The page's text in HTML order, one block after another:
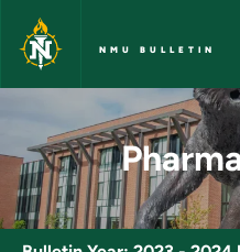
Skip to main content
NMU BULLETIN